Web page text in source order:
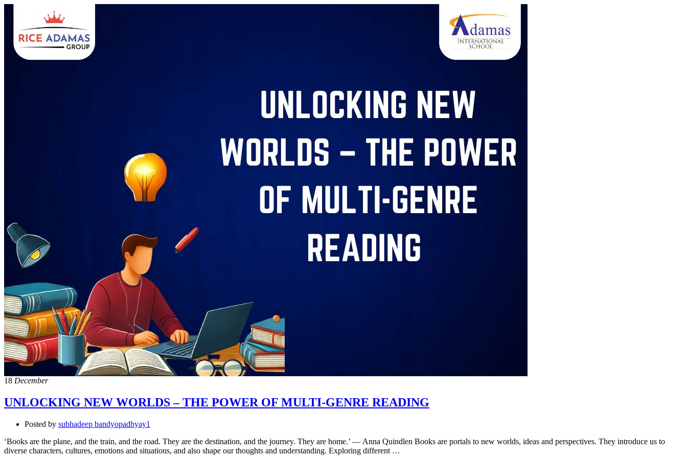
18 December
UNLOCKING NEW WORLDS – THE POWER OF MULTI-GENRE READING
Posted by subhadeep bandyopadhyay1
‘Books are the plane, and the train, and the road. They are the destination, and the journey. They are home.’ ― Anna Quindlen Books are portals to new worlds, ideas and perspectives. They introduce us to
diverse characters, cultures, emotions and situations, and also shape our thoughts and understanding. Exploring different …